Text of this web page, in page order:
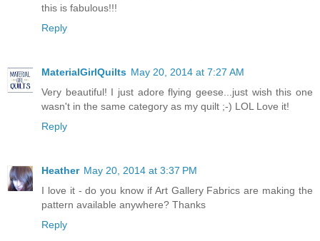
this is fabulous!!!
Reply
MaterialGirlQuilts May 20, 2014 at 7:27 AM
Very beautiful! I just adore flying geese...just wish this one
wasn't in the same category as my quilt ;-) LOL Love it!
Reply
Heather May 20, 2014 at 3:37 PM
I love it - do you know if Art Gallery Fabrics are making the
pattern available anywhere? Thanks
Reply